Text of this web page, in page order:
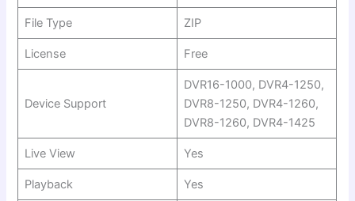
File Type ZIP
License Free
Device Support
DVR16-1000, DVR4-1250,
DVR8-1250, DVR4-1260,
DVR8-1260, DVR4-1425
Live View Yes
Playback Yes